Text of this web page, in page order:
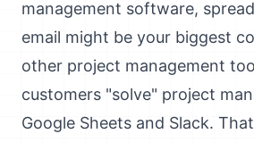
management software,
email might be your biggest
other project management
customers "solve" project
Google Sheets and Slack.